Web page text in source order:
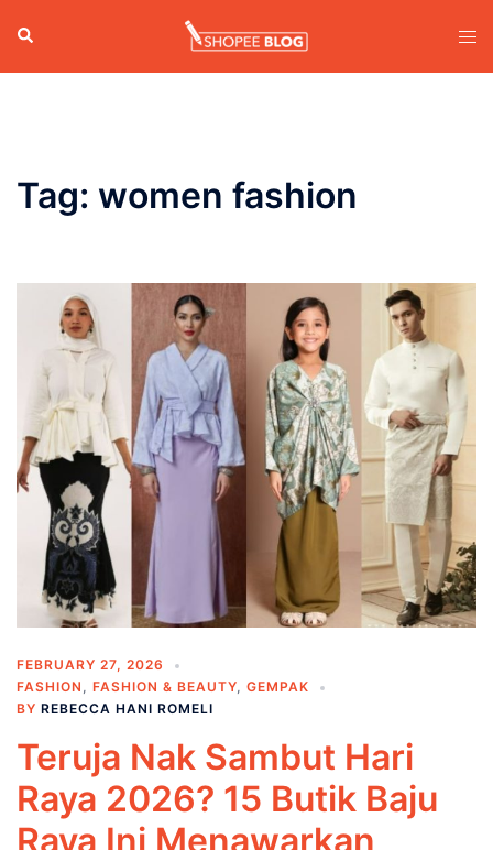
content
Search
Tag: women fashion
FEBRUARY 27, 2026
FASHION , FASHION & BEAUTY, GEMPAK
BY REBECCA HANI ROMELI
Teruja Nak Sambut Hari
Raya 2026? 15 Butik Baju
Raya Ini Menawarkan